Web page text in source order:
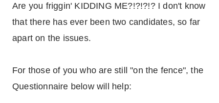
Are you friggin' KIDDING ME?!?!?!? I don't know
that there has ever been two candidates, so far
apart on the issues.
For those of you who are still "on the fence", the
Questionnaire below will help: